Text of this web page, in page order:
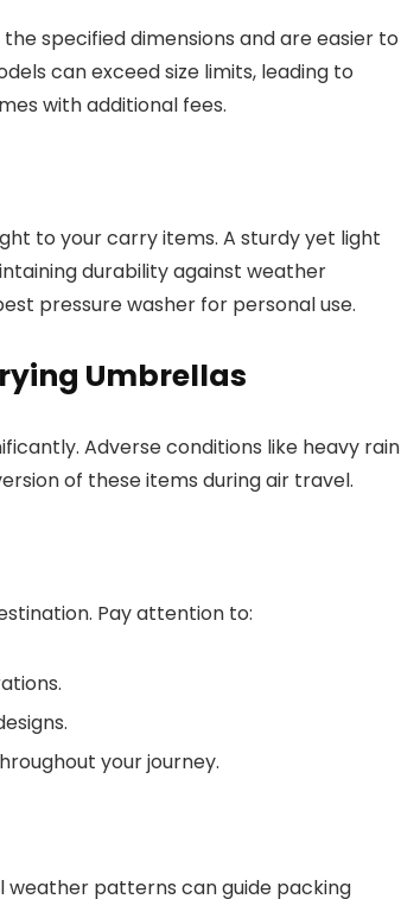
specified dimensions and are easier to
can exceed size limits, leading to
with additional fees.
to your carry items. A sturdy yet light
durability against weather
pressure washer for personal use.
Umbrellas
Adverse conditions like heavy rain
of these items during air travel.
Pay attention to:
your journey.
weather patterns can guide packing